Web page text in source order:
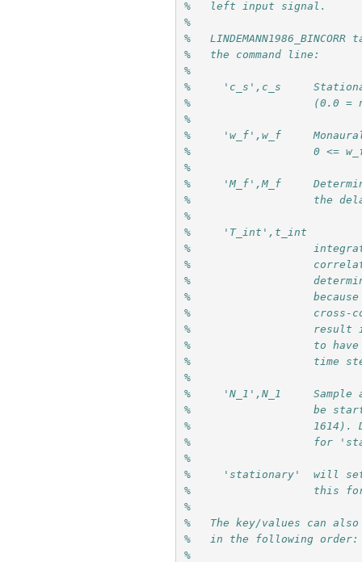
%   left input signal.
%
%
%   the command line:
%
%     'c_s',c_s
%                   (0.0 =
%
%     'w_f',w_f
%                   0 <= w_f
%
%     'M_f',M_f
%                   the
%
%     'T_int',t_int
%
%
%
%                   because
%                   cross-
%                   result in
%                   to have
%                   time step
%
%     'N_1',N_1
%                   be started
%                   1614).
%                   for
%
%     'stationary'  will set
%                   this for
%
%   The key/values can
%   in the following order:
%